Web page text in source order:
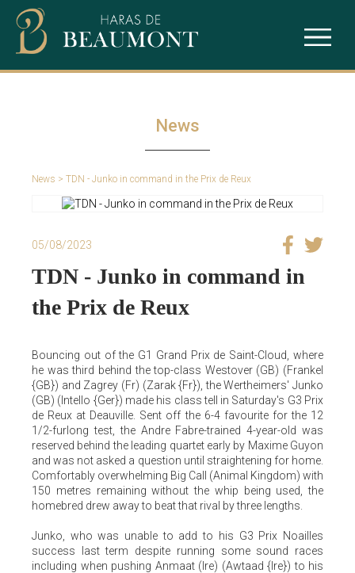
News
News > TDN - Junko in command in the Prix de Reux
05/08/2023
TDN - Junko in command in
the Prix de Reux
Bouncing out of the G1 Grand Prix de Saint-Cloud, where
he was third behind the top-class Westover (GB) (Frankel
{GB}) and Zagrey (Fr) (Zarak {Fr}), the Wertheimers' Junko
(GB) (Intello {Ger}) made his class tell in Saturday's G3 Prix
de Reux at Deauville. Sent off the 6-4 favourite for the 12
1/2-furlong test, the Andre Fabre-trained 4-year-old was
reserved behind the leading quartet early by Maxime Guyon
and was not asked a question until straightening for home.
Comfortably overwhelming Big Call (Animal Kingdom) with
150 metres remaining without the whip being used, the
homebred drew away to beat that rival by three lengths.
Junko, who was unable to add to his G3 Prix Noailles
success last term despite running some sound races
including when pushing Anmaat (Ire) (Awtaad {Ire}) to his
Sealiway